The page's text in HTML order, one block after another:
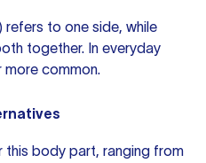
refers to one side, while
together. In everyday
more common.
this body part, ranging from